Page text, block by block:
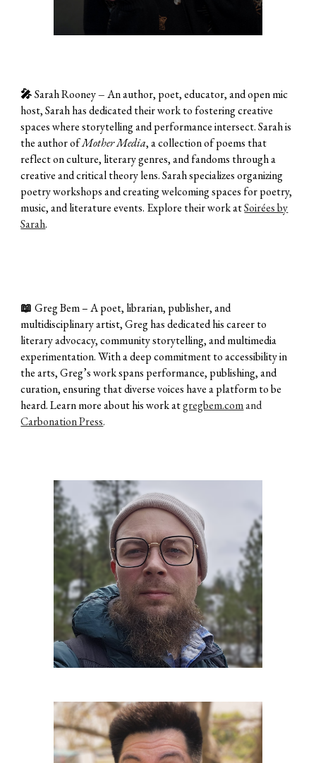
🎤Sarah Rooney–An author, poet, educator, and open mic
host, Sarah has dedicated their work to fostering creative
spaces where storytelling and performance intersect. Sarah is
the author ofMother Media, a collection of poems that
reflect on culture, literary genres, and fandoms through a
creative and critical theory lens. Sarah specializes organizing
poetry workshops and creating welcoming spaces for poetry,
music, and literature events. Explore their work atSoirées by
Sarah.
📖Greg Bem – A poet, librarian, publisher, and
multidisciplinary artist, Greg has dedicated his career to
literary advocacy, community storytelling, and multimedia
experimentation. With a deep commitment to accessibility in
the arts, Greg’s work spans performance, publishing, and
curation, ensuring that diverse voices have a platform to be
heard. Learn more about his work atgregbem.comand
Carbonation Press.